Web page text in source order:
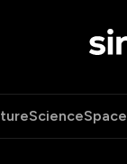
ScienceSpace